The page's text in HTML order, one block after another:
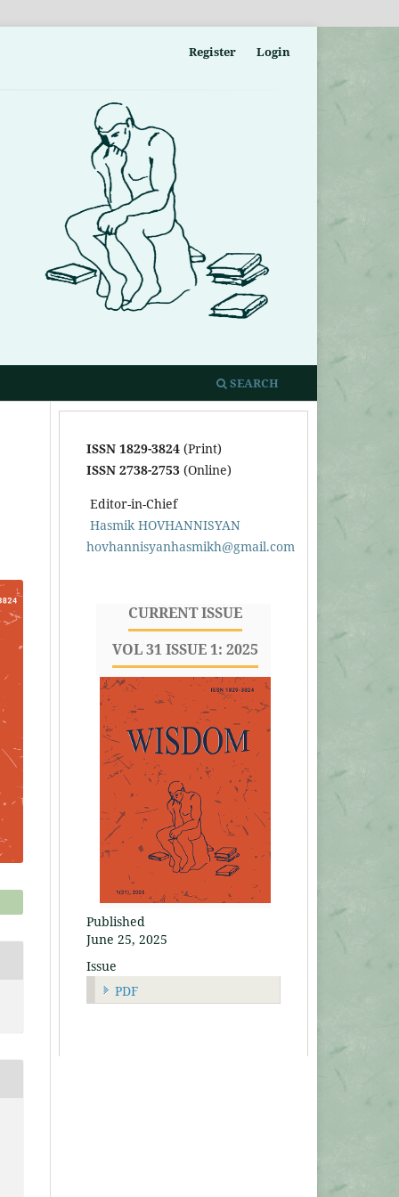
SEARCH
Register Login
ISSN 1829-3824 (Print)
ISSN 2738-2753 (Online)
Editor-in-Chief
Hasmik HOVHANNISYAN
hovhannisyanhasmikh@gmail.com
CURRENT ISSUE
VOL 31 ISSUE 1: 2025
Published
June 25, 2025
Issue
PDF